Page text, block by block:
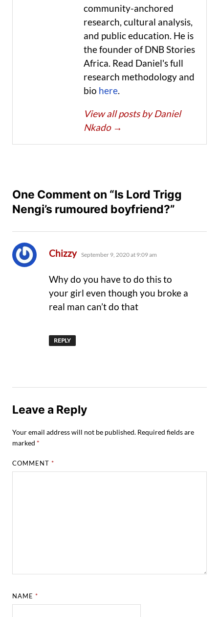
community-anchored
research, cultural analysis,
and public education. He is
the founder of DNB Stories
Africa. Read Daniel's full
research methodology and
bio here.
View all posts by Daniel
Nkado →
One Comment on “Is Lord Trigg
Nengi’s rumoured boyfriend?”
Chizzy says:
September 9, 2020 at 9:09 am
Why do you have to do this to
your girl even though you broke a
real man can’t do that
REPLY
Leave a Reply
Your email address will not be published. Required fields are
marked *
COMMENT*
NAME*